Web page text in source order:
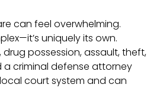
can feel overwhelming.
uniquely its own.
drug possession, assault, theft,
criminal defense attorney
court system and can